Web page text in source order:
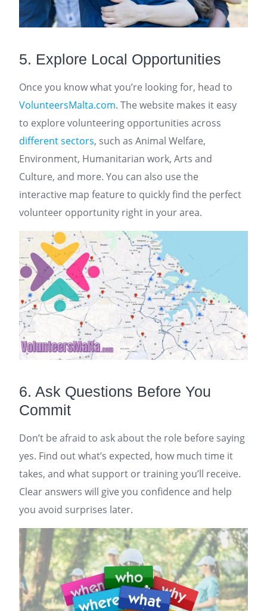
5. Explore Local Opportunities
Once you know what you’re looking for, head to
VolunteersMalta.com. The website makes it easy
to explore volunteering opportunities across
different sectors, such as Animal Welfare,
Environment, Humanitarian work, Arts and
Culture, and more. You can also use the
interactive map feature to quickly find the perfect
volunteer opportunity right in your area.
6. Ask Questions Before You
Commit
Don’t be afraid to ask about the role before saying
yes. Find out what’s expected, how much time it
takes, and what support or training you’ll receive.
Clear answers will give you confidence and help
you avoid surprises later.